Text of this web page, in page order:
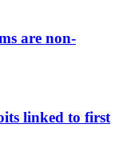
are non-
linked to first